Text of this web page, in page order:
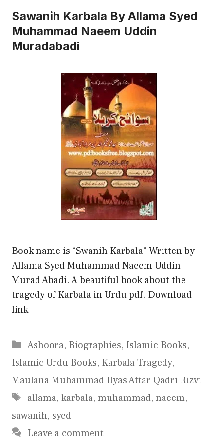
Sawanih Karbala By Allama Syed
Muhammad Naeem Uddin
Muradabadi
Book name is “Swanih Karbala” Written by
Allama Syed Muhammad Naeem Uddin
Murad Abadi. A beautiful book about the
tragedy of Karbala in Urdu pdf. Download
link
Categories
Ashoora, Biographies, Islamic Books,
Islamic Urdu Books, Karbala Tragedy,
Maulana Muhammad Ilyas Attar Qadri Rizvi
Tags
allama, karbala, muhammad, naeem,
sawanih, syed
Leave a comment